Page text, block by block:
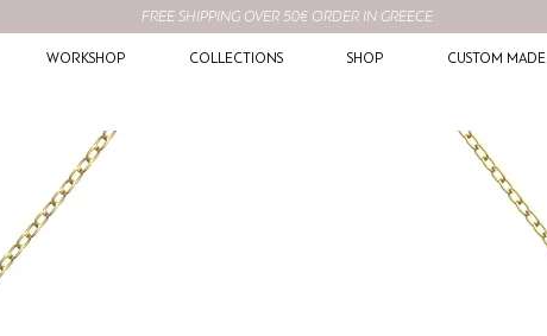
FREE SHIPPING OVER 50€ ORDER IN GREECE
WORKSHOP COLLECTIONS SHOP CUSTOM MADE